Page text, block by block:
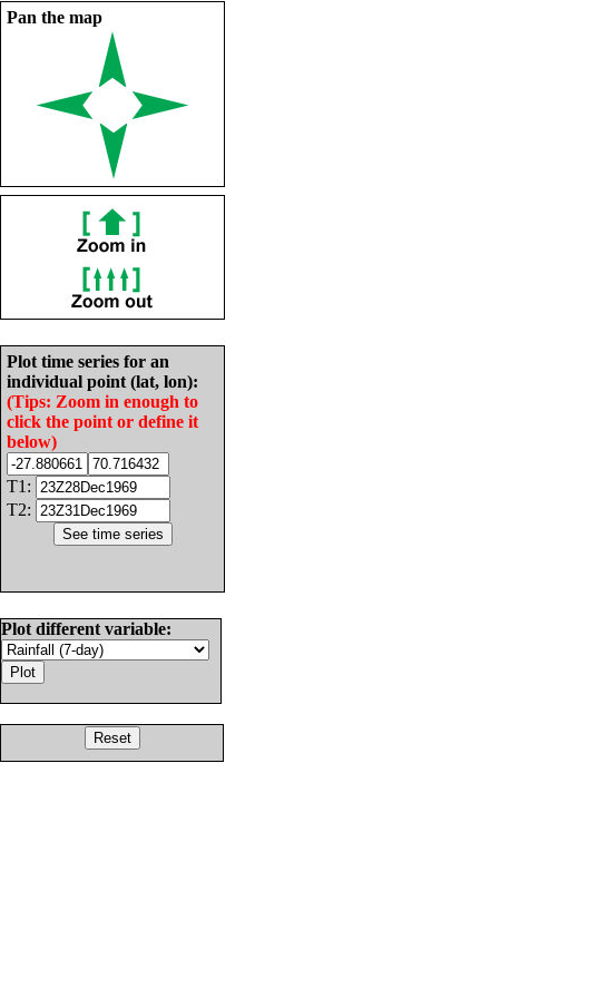
Pan the map
Plot time series for an
individual point (lat, lon):
(Tips: Zoom in enough to
click the point or define it
below)
T1:
T2:
Plot different variable: